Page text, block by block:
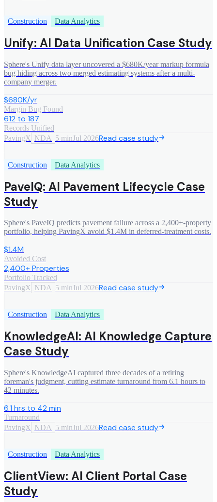
Construction Data Analytics
Unify: AI Data Unification Case Study
Sphere's Unify data layer uncovered a $680K/year markup formula
bug hiding across two merged estimating systems after a multi-
company merger.
$680K/yr
Margin Bug Found
612 to 187
Records Unified
PavingX NDA 5 minJul 2026Read case study
Construction Data Analytics
PaveIQ: AI Pavement Lifecycle Case
Study
Sphere's PaveIQ predicts pavement failure across a 2,400+-property
portfolio, helping PavingX avoid $1.4M in deferred-treatment costs.
$1.4M
Avoided Cost
2,400+ Properties
Portfolio Tracked
PavingX NDA 5 minJul 2026Read case study
Construction Data Analytics
KnowledgeAI: AI Knowledge Capture
Case Study
Sphere's KnowledgeAI captured three decades of a retiring
foreman's judgment, cutting estimate turnaround from 6.1 hours to
42 minutes.
6.1 hrs to 42 min
Turnaround
PavingX NDA 5 minJul 2026Read case study
Construction Data Analytics
ClientView: AI Client Portal Case
Study